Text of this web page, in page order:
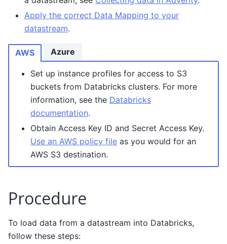
Apply the correct Data Mapping to your
datastream.
AWS
Set up instance profiles for access to S3
buckets from Databricks clusters. For more
information, see the Databricks
documentation.
Obtain Access Key ID and Secret Access Key.
Use an AWS policy file as you would for an
AWS S3 destination.
Azure
Procedure
To load data from a datastream into Databricks,
follow these steps: